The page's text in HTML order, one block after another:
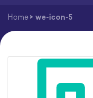
Home > we-icon-5